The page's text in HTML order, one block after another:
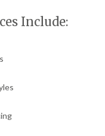
Include: